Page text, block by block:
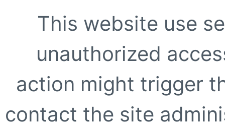
This website use
unauthorized
action might trigger
contact the site